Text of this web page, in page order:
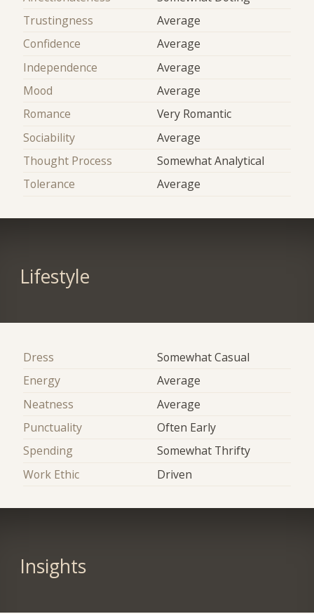
Trustingness
Average
Confidence
Average
Independence
Average
Mood
Average
Romance
Very Romantic
Sociability
Average
Thought Process
Somewhat Analytical
Tolerance
Average
Lifestyle
Dress
Somewhat Casual
Energy
Average
Neatness
Average
Punctuality
Often Early
Spending
Somewhat Thrifty
Work Ethic
Driven
Insights